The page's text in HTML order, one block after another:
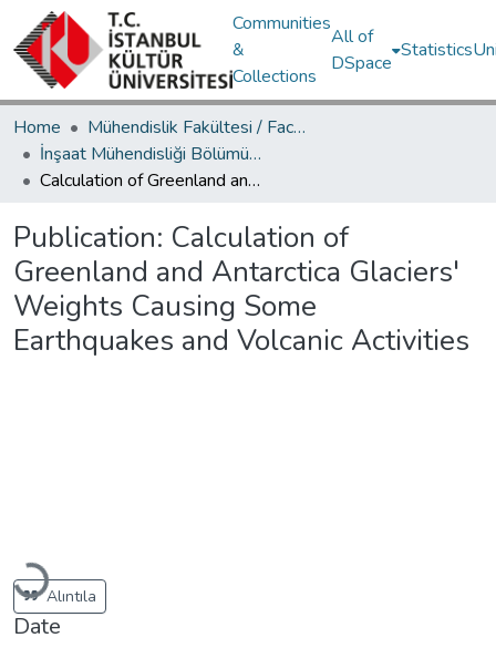
Communities
&
Collections
All of
DSpace
Statistics
Home
Mühendislik Fakültesi / Faculty of Engineering
İnşaat Mühendisliği Bölümü / Department of Civil Engineering
Calculation of Greenland and Antarctica Glaciers' Weights Causing Some Earthquakes and Volcanic Activities
Publication: Calculation of
Greenland and Antarctica Glaciers'
Weights Causing Some
Earthquakes and Volcanic Activities
Loading...
Alıntıla
Date